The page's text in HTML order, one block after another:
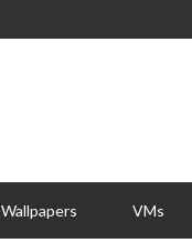
Wallpapers VMs